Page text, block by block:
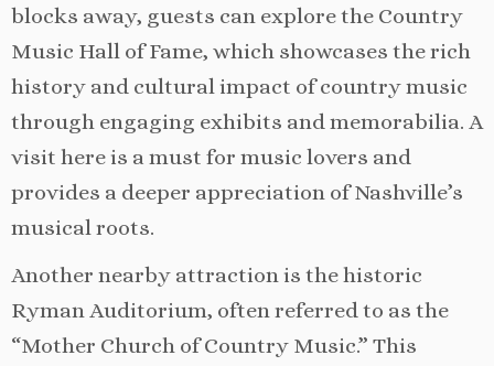
blocks away, guests can explore the Country
Music Hall of Fame, which showcases the rich
history and cultural impact of country music
through engaging exhibits and memorabilia. A
visit here is a must for music lovers and
provides a deeper appreciation of Nashville’s
musical roots.
Another nearby attraction is the historic
Ryman Auditorium, often referred to as the
“Mother Church of Country Music.” This